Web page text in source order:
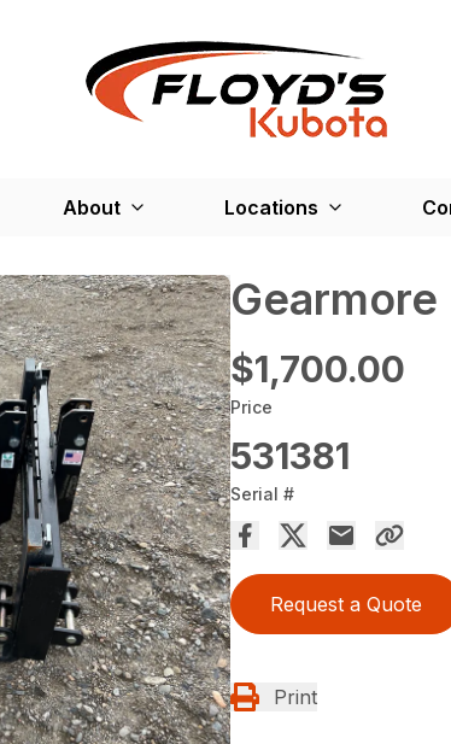
About Locations
$1,700.00
Price
531381
Serial #
Request a Quote
Print